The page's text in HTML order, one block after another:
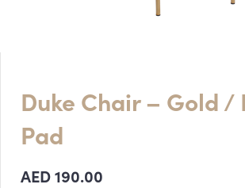
Duke Chair – Gold /
Pad
AED190.00